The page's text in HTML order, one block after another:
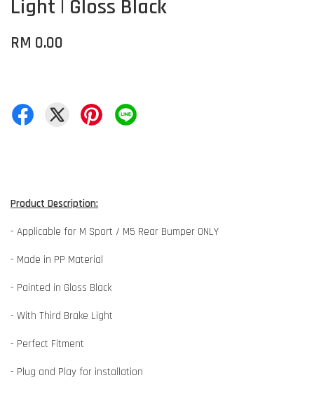
Light | Gloss Black
RM 0.00
Product Description:
- Applicable for M Sport / M5 Rear Bumper ONLY
- Made in PP Material
- Painted in Gloss Black
- With Third Brake Light
- Perfect Fitment
- Plug and Play for installation